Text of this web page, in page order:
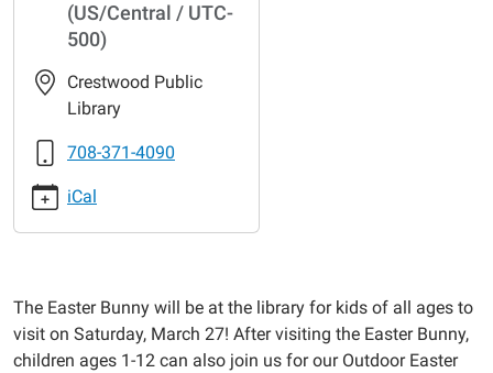
egg-
hunt
Bunny
Easter
2021-
03-
27T12:00:00-
(US/Central / UTC-
500)
Crestwood Public
Library
708-371-4090
iCal
The Easter Bunny will be at the library for kids of all ages to
visit on Saturday, March 27! After visiting the Easter Bunny,
children ages 1-12 can also join us for our Outdoor Easter